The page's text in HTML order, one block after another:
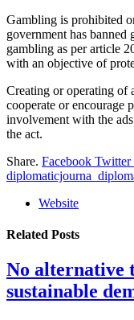
Gambling is prohibited
government has banned
gambling as per article
with an objective of
Creating or operating of
cooperate or encourage
involvement with the
the act.
Share. Facebook Twitter
Website
Related Posts
No alternative
sustainable